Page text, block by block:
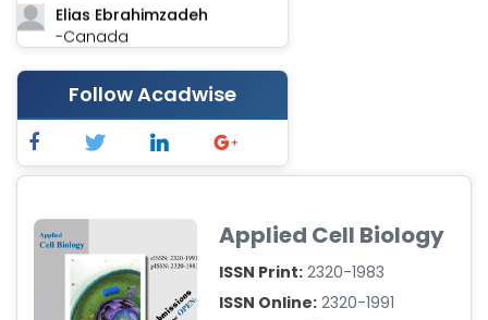
Elias Ebrahimzadeh
-Canada
Chung-Yi Chen
-Taiwan
Jinwei Zhang
-United
Kingdom
Xing Huang
-China
Islam Mohamed Saadeldin
-Saudi Arabia
Follow Acadwise
Applied Cell Biology
ISSN Print: 2320-1983
ISSN Online: 2320-1991